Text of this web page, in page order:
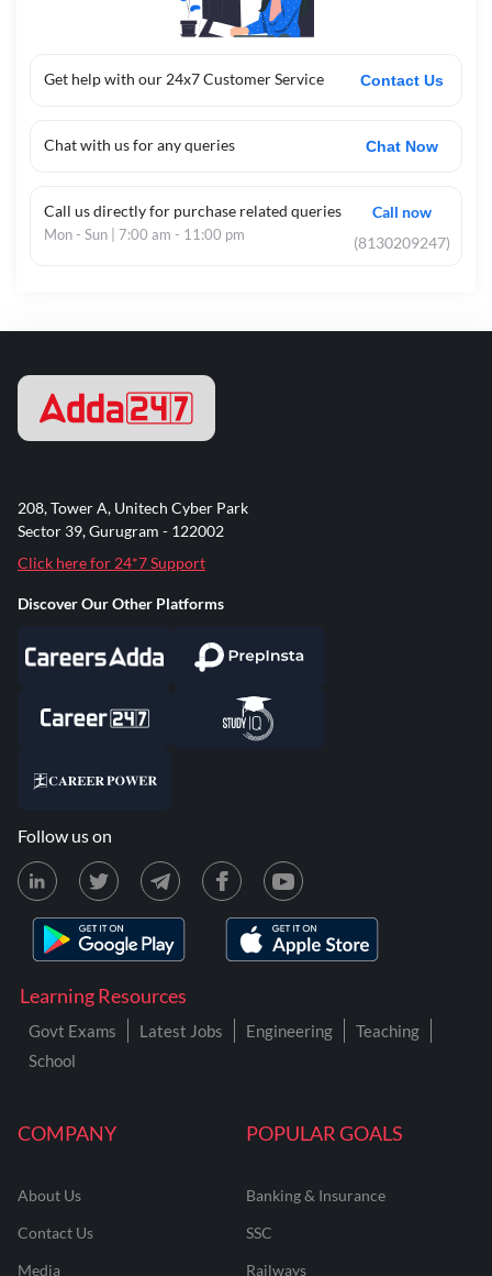
Get help with our 24x7 Customer Service Contact Us
Chat with us for any queries Chat Now
Call us directly for purchase related queries
Mon - Sun | 7:00 am - 11:00 pm
Call now
(8130209247)
COMPANY
About Us
Contact Us
Media
POPULAR GOALS
Banking & Insurance
SSC
Railways
Learning Resources
Govt Exams Latest Jobs Engineering
Teaching
School
208, Tower A, Unitech Cyber Park
Sector 39, Gurugram - 122002
Click here for 24*7 Support
Discover Our Other Platforms
Follow us on